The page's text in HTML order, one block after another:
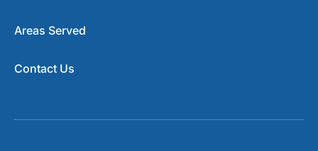
Areas Served
Contact Us